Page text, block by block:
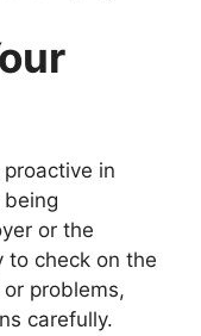
in
or the
to check on the
problems,
carefully.